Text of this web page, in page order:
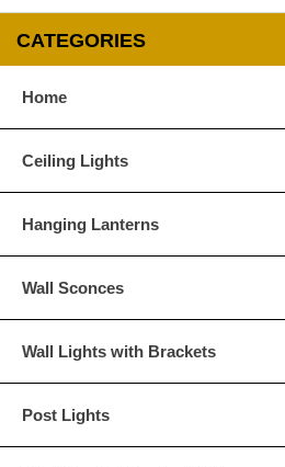
CATEGORIES
Home
Ceiling Lights
Hanging Lanterns
Wall Sconces
Wall Lights with Brackets
Post Lights